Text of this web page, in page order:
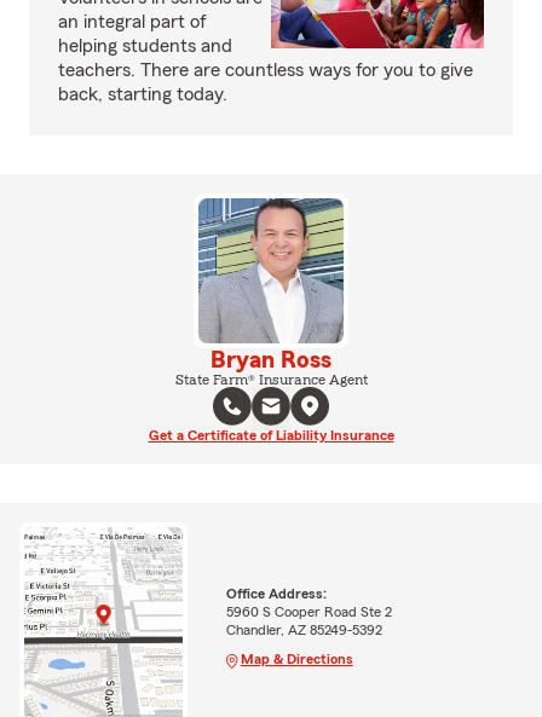
an integral part of
helping students and
teachers. There are countless ways for you to give
back, starting today.
Bryan Ross
State Farm® Insurance Agent
Get a Certificate of Liability Insurance
Office Address:
5960 S Cooper Road Ste 2
Chandler, AZ 85249-5392
Map & Directions